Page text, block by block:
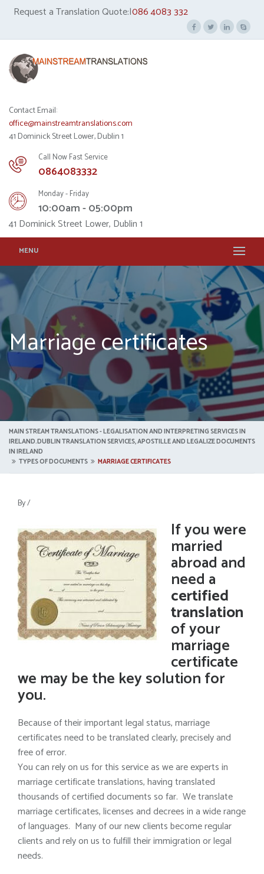
Request a Translation Quote:|086 4083 332
Contact Email:
office@mainstreamtranslations.com
41 Dominick Street Lower, Dublin 1
Call Now Fast Service
0864083332
Monday - Friday
10:00am - 05:00pm
41 Dominick Street Lower, Dublin 1
MENU
Marriage certificates
MAIN STREAM TRANSLATIONS - LEGALISATION AND INTERPRETING SERVICES IN
IRELAND.DUBLIN TRANSLATION SERVICES, APOSTILLE AND LEGALIZE DOCUMENTS
IN IRELAND
TYPES OF DOCUMENTS
MARRIAGE CERTIFICATES
By/
If you were
married
abroad and
need a
certified
translation
of your
marriage
certificate
we may be the key solution for
you.
Because of their important legal status, marriage
certificates need to be translated clearly, precisely and
free of error.
You can rely on us for this service as we are experts in
marriage certificate translations, having translated
thousands of certified documents so far. We translate
marriage certificates, licenses and decrees in a wide range
of languages. Many of our new clients become regular
clients and rely on us to fulfill their immigration or legal
needs.